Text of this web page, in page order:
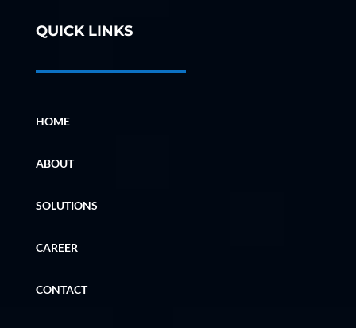
QUICK LINKS
HOME
ABOUT
SOLUTIONS
CAREER
CONTACT